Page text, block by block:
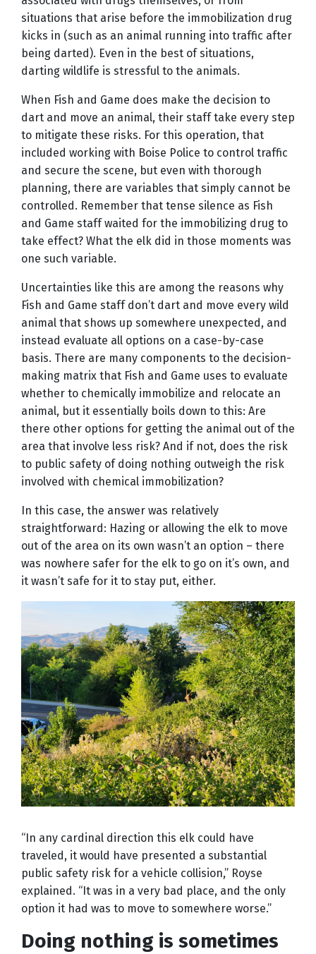
situations that arise before the immobilization drug
kicks in (such as an animal running into traffic after
being darted). Even in the best of situations,
darting wildlife is stressful to the animals.
When Fish and Game does make the decision to
dart and move an animal, their staff take every step
to mitigate these risks. For this operation, that
included working with Boise Police to control traffic
and secure the scene, but even with thorough
planning, there are variables that simply cannot be
controlled. Remember that tense silence as Fish
and Game staff waited for the immobilizing drug to
take effect? What the elk did in those moments was
one such variable.
Uncertainties like this are among the reasons why
Fish and Game staff don’t dart and move every wild
animal that shows up somewhere unexpected, and
instead evaluate all options on a case-by-case
basis. There are many components to the decision-
making matrix that Fish and Game uses to evaluate
whether to chemically immobilize and relocate an
animal, but it essentially boils down to this: Are
there other options for getting the animal out of the
area that involve less risk? And if not, does the risk
to public safety of doing nothing outweigh the risk
involved with chemical immobilization?
In this case, the answer was relatively
straightforward: Hazing or allowing the elk to move
out of the area on its own wasn’t an option – there
was nowhere safer for the elk to go on it’s own, and
it wasn’t safe for it to stay put, either.
“In any cardinal direction this elk could have
traveled, it would have presented a substantial
public safety risk for a vehicle collision,” Royse
explained. “It was in a very bad place, and the only
option it had was to move to somewhere worse.”
Doing nothing is sometimes